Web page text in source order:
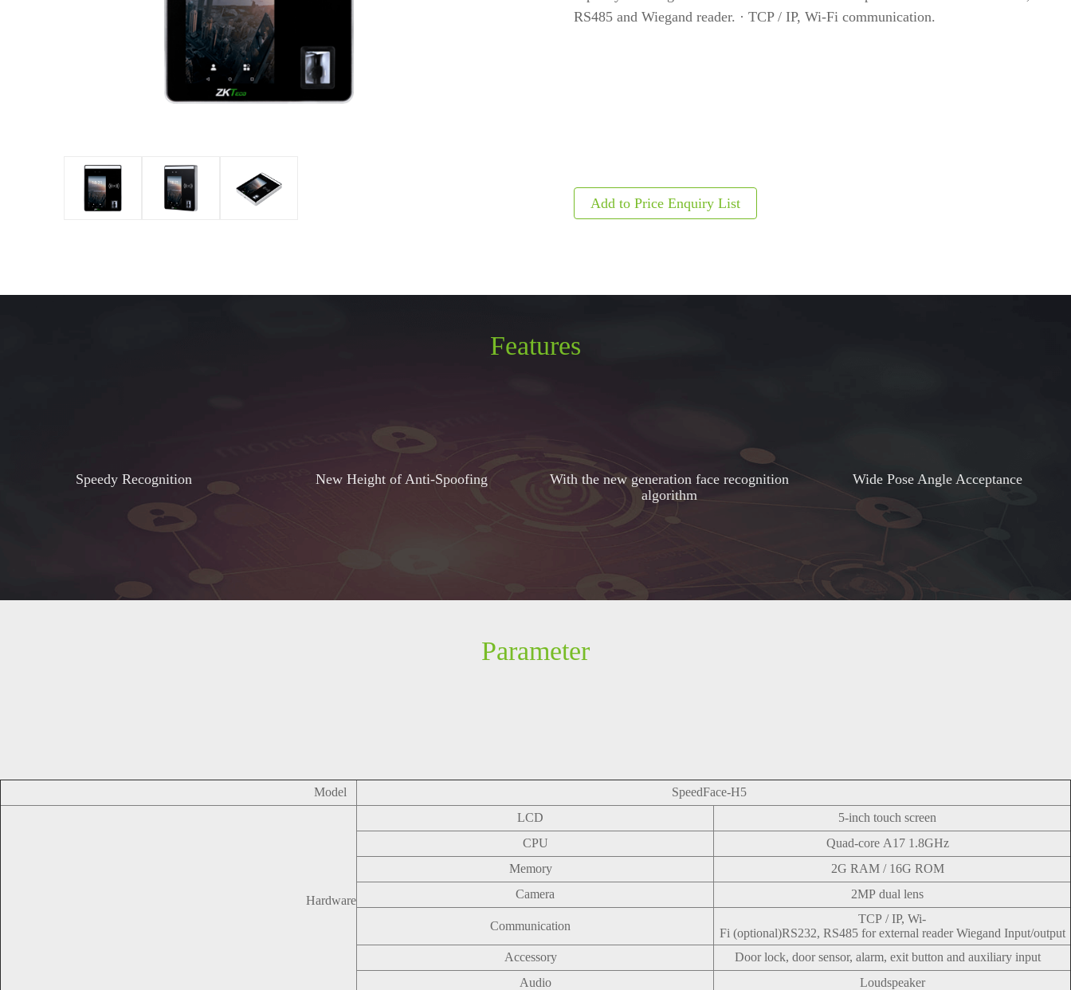
HD Analog Camera
POS peripherals
Антикражное
оборудование
RS485 and Wiegand reader. · TCP / IP, Wi-Fi communication.
Features
Speedy Recognition New Height of Anti-Spoofing
With the new generation face recognition
algorithm
Wide Pose Angle Acceptance
Parameter
Model SpeedFace-H5
Hardware
LCD
5-inch touch screen
CPU
Quad-core A17 1.8GHz
Memory
2G RAM / 16G ROM
Camera
2MP dual lens
Communication
TCP / IP, Wi-
Fi (optional)RS232, RS485 for external reader Wiegand Input/output
Accessory
Door lock, door sensor, alarm, exit button and auxiliary input
Audio
Loudspeaker